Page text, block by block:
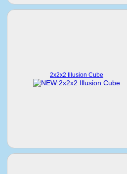
2x2x2 Illusion Cube